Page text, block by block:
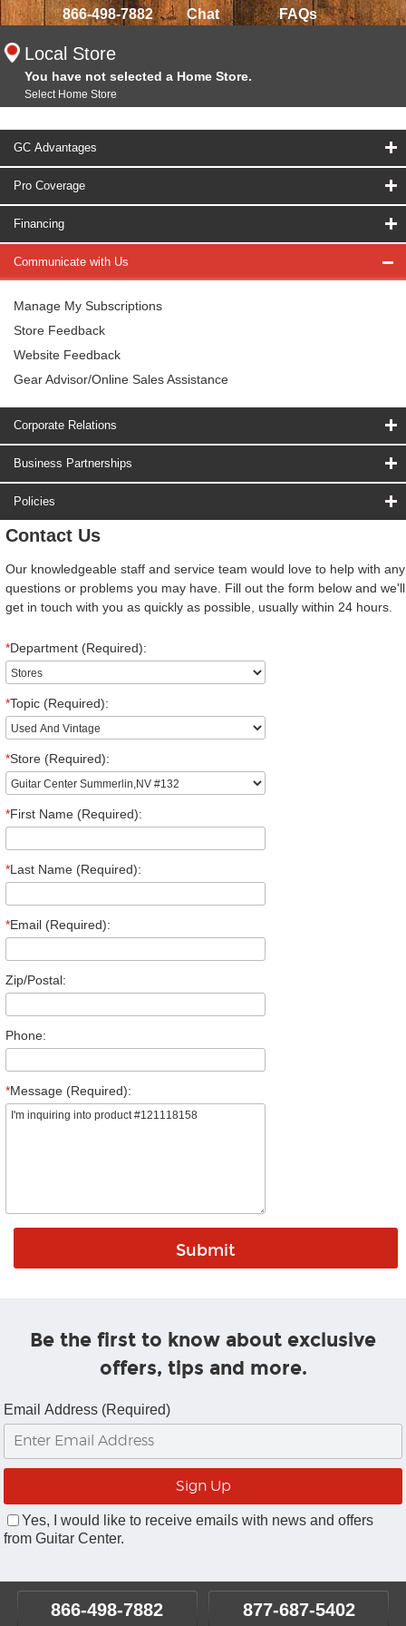
866-498-7882 Chat FAQs
Local Store
You have not selected a Home Store.
Select Home Store
GC Advantages
Pro Coverage
Financing
Communicate with Us
Manage My Subscriptions
Store Feedback
Website Feedback
Gear Advisor/Online Sales Assistance
Corporate Relations
Business Partnerships
Policies
Contact Us
Our knowledgeable staff and service team would love to help with any
questions or problems you may have. Fill out the form below and we'll
get in touch with you as quickly as possible, usually within 24 hours.
*Department (Required):
*Topic (Required):
*Store (Required):
*First Name (Required):
*Last Name (Required):
*Email (Required):
Zip/Postal:
Phone:
*Message (Required):
Be the first to know about exclusive
offers, tips and more.
Email Address (Required)
Yes, I would like to receive emails with news and offers
from Guitar Center.
866-498-7882 877-687-5402